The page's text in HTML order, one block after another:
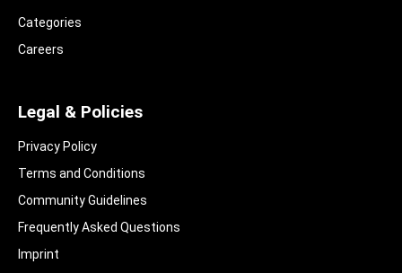
Categories
Careers
Legal & Policies
Privacy Policy
Terms and Conditions
Community Guidelines​
Frequently Asked Questions​
Imprint